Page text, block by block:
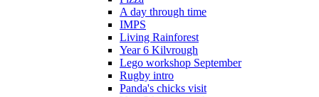
A day through time
IMPS
Living Rainforest
Year 6 Kilvrough
Lego workshop September
Rugby intro
Panda's chicks visit